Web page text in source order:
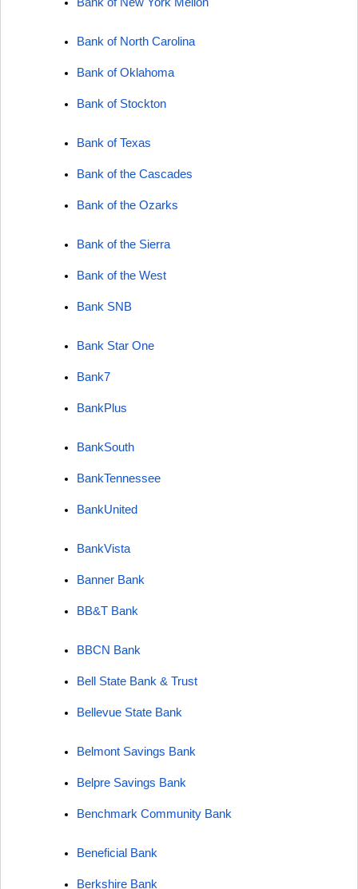
Bank of North Carolina
Bank of Oklahoma
Bank of Stockton
Bank of Texas
Bank of the Cascades
Bank of the Ozarks
Bank of the Sierra
Bank of the West
Bank SNB
Bank Star One
Bank7
BankPlus
BankSouth
BankTennessee
BankUnited
BankVista
Banner Bank
BB&T Bank
BBCN Bank
Bell State Bank & Trust
Bellevue State Bank
Belmont Savings Bank
Belpre Savings Bank
Benchmark Community Bank
Beneficial Bank
Berkshire Bank